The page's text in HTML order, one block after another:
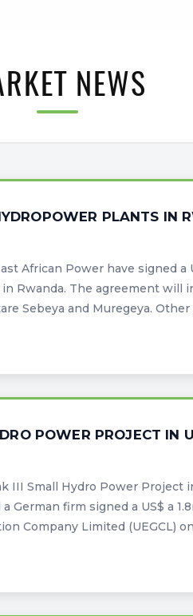
NEWS
PLANTS IN
African Power have signed
Rwanda. The agreement
Sebeya and Muregeya.
POWER PROJECT IN
III Small Hydro Power Project
German firm signed a US$ a
Company Limited (UEGCL)